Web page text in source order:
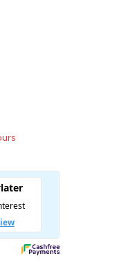
in their cart